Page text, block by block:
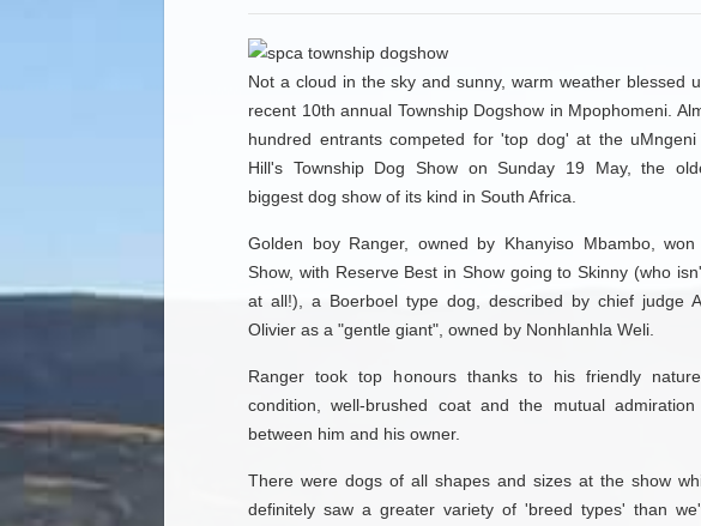
Not a cloud in the sky and sunny, warm weather blessed
recent 10th annual Township Dogshow in Mpophomeni.
hundred entrants competed for 'top dog' at the uMngeni
Hill's Township Dog Show on Sunday 19 May, the
biggest dog show of its kind in South Africa.
Golden boy Ranger, owned by Khanyiso Mbambo,
Show, with Reserve Best in Show going to Skinny (who
at all!), a Boerboel type dog, described by chief judge
Olivier as a "gentle giant", owned by Nonhlanhla Weli.
Ranger took top honours thanks to his friendly
condition, well-brushed coat and the mutual admiration
between him and his owner.
There were dogs of all shapes and sizes at the show
definitely saw a greater variety of 'breed types' than